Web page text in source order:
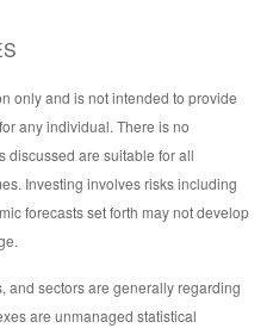
only and is not intended to provide
any individual. There is no
discussed are suitable for all
Investing involves risks including
forecasts set forth may not develop
and sectors are generally regarding
are unmanaged statistical